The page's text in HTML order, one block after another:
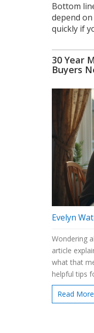
Bottom
depend
quickly if
30 Year
Buyers
Evelyn
Wondering
article
what that
helpful tips
rates day to
impact
Read